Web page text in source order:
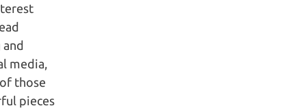
and
media,
those
pieces